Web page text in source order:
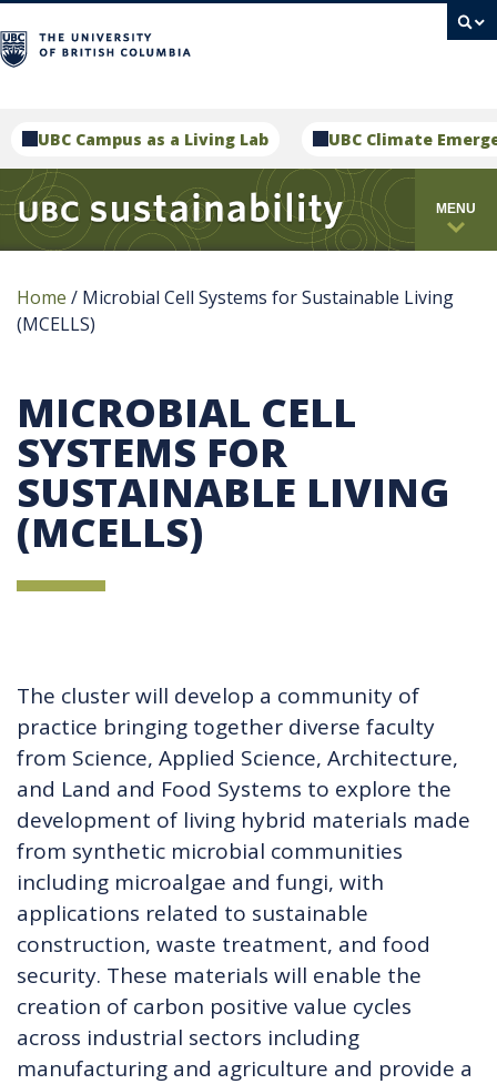
UBC Campus as a Living Lab UBC Climate
MENU
Home / Microbial Cell Systems for Sustainable Living
(MCELLS)
MICROBIAL CELL
SYSTEMS FOR
SUSTAINABLE LIVING
(MCELLS)
The cluster will develop a community of
practice bringing together diverse faculty
from Science, Applied Science, Architecture,
and Land and Food Systems to explore the
development of living hybrid materials made
from synthetic microbial communities
including microalgae and fungi, with
applications related to sustainable
construction, waste treatment, and food
security. These materials will enable the
creation of carbon positive value cycles
across industrial sectors including
manufacturing and agriculture and provide a